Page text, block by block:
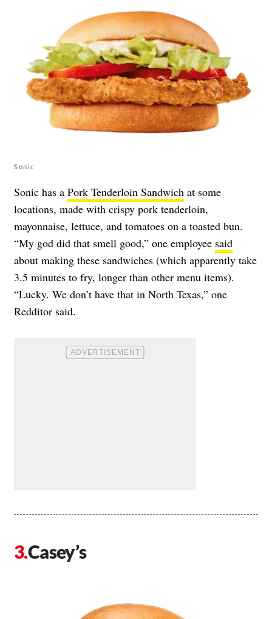
Sonic
Sonic has a Pork Tenderloin Sandwich at some
locations, made with crispy pork tenderloin,
mayonnaise, lettuce, and tomatoes on a toasted bun.
“My god did that smell good,” one employee said
about making these sandwiches (which apparently take
3.5 minutes to fry, longer than other menu items).
“Lucky. We don’t have that in North Texas,” one
Redditor said.
Casey’s